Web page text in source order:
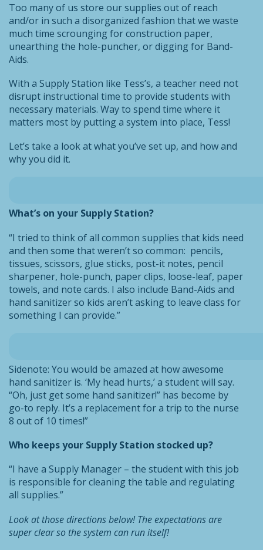
Too many of us store our supplies out of reach
and/or in such a disorganized fashion that we waste
much time scrounging for construction paper,
unearthing the hole-puncher, or digging for Band-
Aids.
With a Supply Station like Tess’s, a teacher need not
disrupt instructional time to provide students with
necessary materials. Way to spend time where it
matters most by putting a system into place, Tess!
Let’s take a look at what you’ve set up, and how and
why you did it.
What’s on your Supply Station?
“I tried to think of all common supplies that kids need
and then some that weren’t so common: pencils,
tissues, scissors, glue sticks, post-it notes, pencil
sharpener, hole-punch, paper clips, loose-leaf, paper
towels, and note cards. I also include Band-Aids and
hand sanitizer so kids aren’t asking to leave class for
something I can provide.”
Sidenote: You would be amazed at how awesome
hand sanitizer is. ‘My head hurts,’ a student will say.
“Oh, just get some hand sanitizer!” has become by
go-to reply. It’s a replacement for a trip to the nurse
8 out of 10 times!”
Who keeps your Supply Station stocked up?
“I have a Supply Manager – the student with this job
is responsible for cleaning the table and regulating
all supplies.”
Look at those directions below! The expectations are
super clear so the system can run itself!